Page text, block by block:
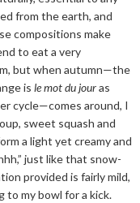
from the earth, and
compositions make
to eat a very
but when autumn—the
is le mot du jouras
cycle—comes around, I
sweet squash and
a light yet creamy and
just like that snow-
provided is fairly mild,
to my bowl for a kick.